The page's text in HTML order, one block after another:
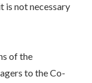
is not necessary
of the
to the Co-